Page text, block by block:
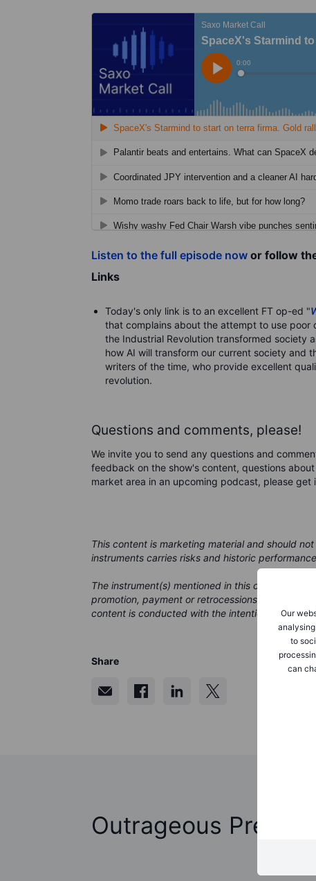
Our
to
can
Listen to the full episode now or follow
Links
Today's only link is to an excellent FT op-ed "
that complains about the attempt to use
the Industrial Revolution transformed society
how AI will transform our current society and
writers of the time, who provide excellent
revolution.
Questions and comments, please!
We invite you to send any questions and
feedback on the show's content, questions
market area in an upcoming podcast, please
This content is marketing material and should
instruments carries risks and historic
The instrument(s) mentioned in this content may
promotion, payment or retrocessions. While
content is conducted with the intention of
Share
Outrageous